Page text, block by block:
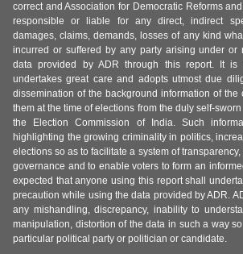
correct and Association for Democratic Reforms
responsible or liable for any direct, indirect
damages, claims, demands, losses of any kind
incurred or suffered by any party arising under or
data provided by ADR through this report. It
undertakes great care and adopts utmost due
dissemination of the background information of the
them at the time of elections from the duly self-
the Election Commission of India. Such
highlighting the growing criminality in politics,
elections so as to facilitate a system of
governance and to enable voters to form an
expected that anyone using this report shall
precaution while using the data provided by ADR.
any mishandling, discrepancy, inability to
manipulation, distortion of the data in such a way
particular political party or politician or candidate.